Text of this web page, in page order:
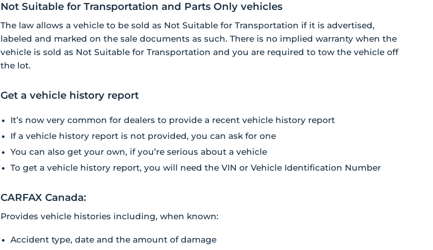
Not Suitable for Transportation and Parts Only vehicles
The law allows a vehicle to be sold as Not Suitable for Transportation if it is advertised,
labeled and marked on the sale documents as such. There is no implied warranty when the
vehicle is sold as Not Suitable for Transportation and you are required to tow the vehicle off
the lot.
Get a vehicle history report
It’s now very common for dealers to provide a recent vehicle history report
If a vehicle history report is not provided, you can ask for one
You can also get your own, if you’re serious about a vehicle
To get a vehicle history report, you will need the VIN or Vehicle Identification Number
CARFAX Canada:
Provides vehicle histories including, when known:
Accident type, date and the amount of damage